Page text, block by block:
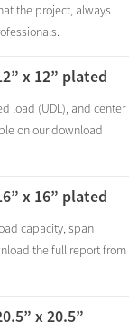
the project, always
x 12” plated
load (UDL), and center
on our download
x 16” plated
capacity, span
the full report from
x 20.5”